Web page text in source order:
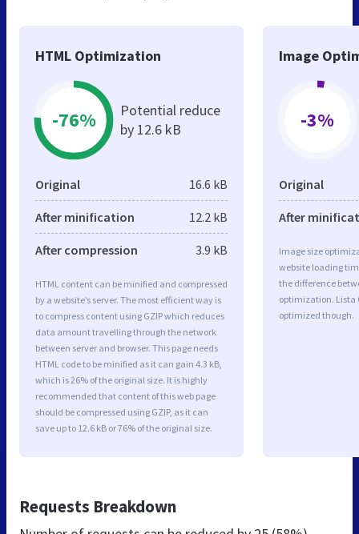
HTML Optimization
-76%
Potential reduce
by 12.6 kB
Original 16.6 kB
After minification 12.2 kB
After compression 3.9 kB
HTML content can be minified and compressed
by a website’s server. The most efficient way is
to compress content using GZIP which reduces
data amount travelling through the network
between server and browser. This page needs
HTML code to be minified as it can gain 4.3 kB,
which is 26% of the original size. It is highly
recommended that content of this web page
should be compressed using GZIP, as it can
save up to 12.6 kB or 76% of the original size.
Image
-3%
Original
After
Image size
website loading
the difference
optimization. Lista
optimized though.
Requests Breakdown